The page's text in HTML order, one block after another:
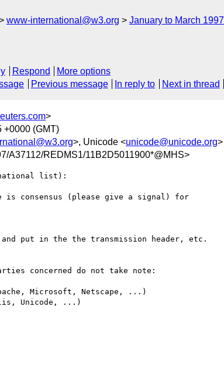
www-international@w3.org January to March 1997
Respond
More options
Previous message In reply to Next in thread
>
+0000 (GMT)
>, Unicode <unicode@unicode.org>
A37112/REDMS1/11B2D5011900*@MHS>
list):
consensus (please give a signal) for
put in the the transmission header, etc.
concerned do not take note:
Microsoft, Netscape, ...)
Unicode, ...)